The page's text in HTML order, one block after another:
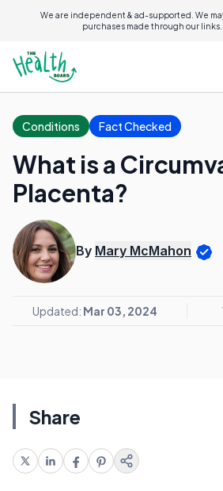
We are independent & ad-supported. We
purchases made through our links.
Conditions Fact Checked
What is a
Placenta?
By Mary McMahon
Updated: Mar 03, 2024
Share